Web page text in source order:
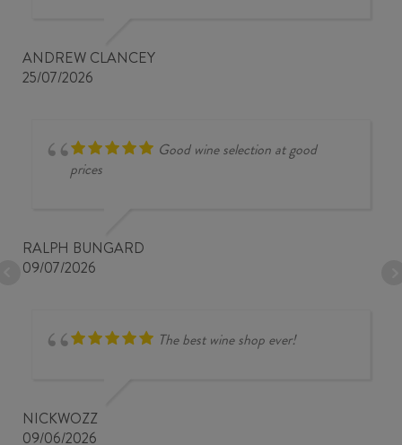
ANDREW CLANCEY
25/07/2026
Good wine selection at good
prices
RALPH BUNGARD
09/07/2026
The best wine shop ever!
NICKWOZZ
09/06/2026